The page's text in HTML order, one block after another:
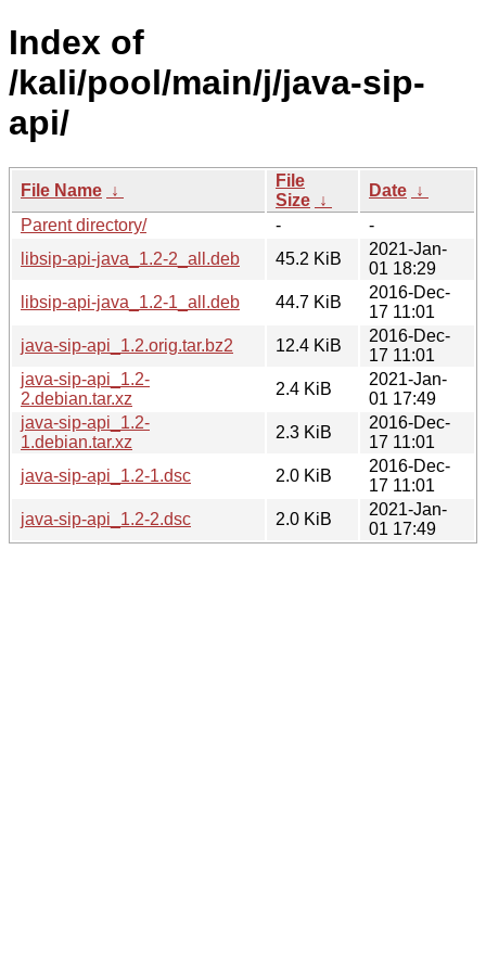
Index of
/kali/pool/main/j/java-sip-
api/
File Name ↓
File
Size ↓
Date ↓
Parent directory/
-
-
libsip-api-java_1.2-2_all.deb
45.2 KiB
2021-Jan-
01 18:29
libsip-api-java_1.2-1_all.deb
44.7 KiB
2016-Dec-
17 11:01
java-sip-api_1.2.orig.tar.bz2
12.4 KiB
2016-Dec-
17 11:01
java-sip-api_1.2-
2.debian.tar.xz
2.4 KiB
2021-Jan-
01 17:49
java-sip-api_1.2-
1.debian.tar.xz
2.3 KiB
2016-Dec-
17 11:01
java-sip-api_1.2-1.dsc
2.0 KiB
2016-Dec-
17 11:01
java-sip-api_1.2-2.dsc
2.0 KiB
2021-Jan-
01 17:49